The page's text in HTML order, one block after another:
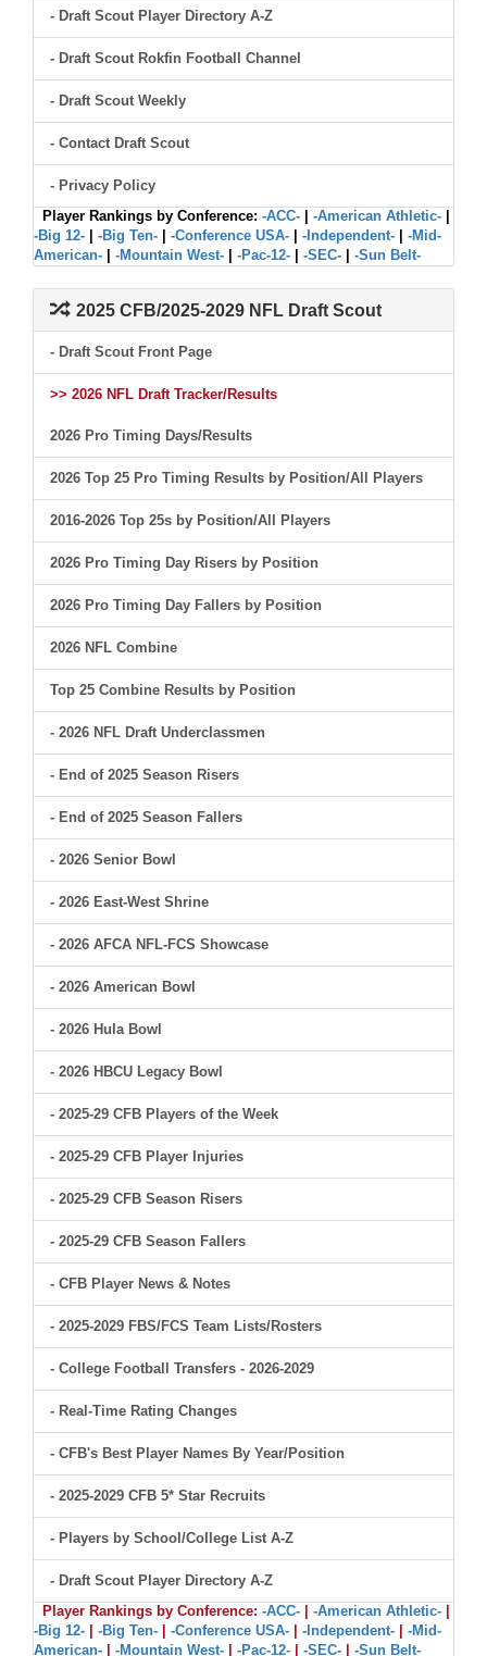
- Draft Scout Player Directory A-Z
- Draft Scout Rokfin Football Channel
- Draft Scout Weekly
- Contact Draft Scout
- Privacy Policy
Player Rankings by Conference: -ACC- -American Athletic-
-Big 12-
-Big Ten- -Conference USA- -Independent-
-Mid-
American-
-Mountain West- -Pac-12- -SEC- -Sun Belt-
2025 CFB/2025-2029 NFL Draft Scout
- Draft Scout Front Page
>> 2026 NFL Draft Tracker/Results
2026 Pro Timing Days/Results
2026 Top 25 Pro Timing Results by Position/All Players
2016-2026 Top 25s by Position/All Players
2026 Pro Timing Day Risers by Position
2026 Pro Timing Day Fallers by Position
2026 NFL Combine
Top 25 Combine Results by Position
- 2026 NFL Draft Underclassmen
- End of 2025 Season Risers
- End of 2025 Season Fallers
- 2026 Senior Bowl
- 2026 East-West Shrine
- 2026 AFCA NFL-FCS Showcase
- 2026 American Bowl
- 2026 Hula Bowl
- 2026 HBCU Legacy Bowl
- 2025-29 CFB Players of the Week
- 2025-29 CFB Player Injuries
- 2025-29 CFB Season Risers
- 2025-29 CFB Season Fallers
- CFB Player News & Notes
- 2025-2029 FBS/FCS Team Lists/Rosters
- College Football Transfers - 2026-2029
- Real-Time Rating Changes
- CFB's Best Player Names By Year/Position
- 2025-2029 CFB 5* Star Recruits
- Players by School/College List A-Z
- Draft Scout Player Directory A-Z
Player Rankings by Conference: -ACC- -American Athletic-
-Big 12-
-Big Ten- -Conference USA- -Independent-
-Mid-
American-
-Mountain West- -Pac-12- -SEC- -Sun Belt-